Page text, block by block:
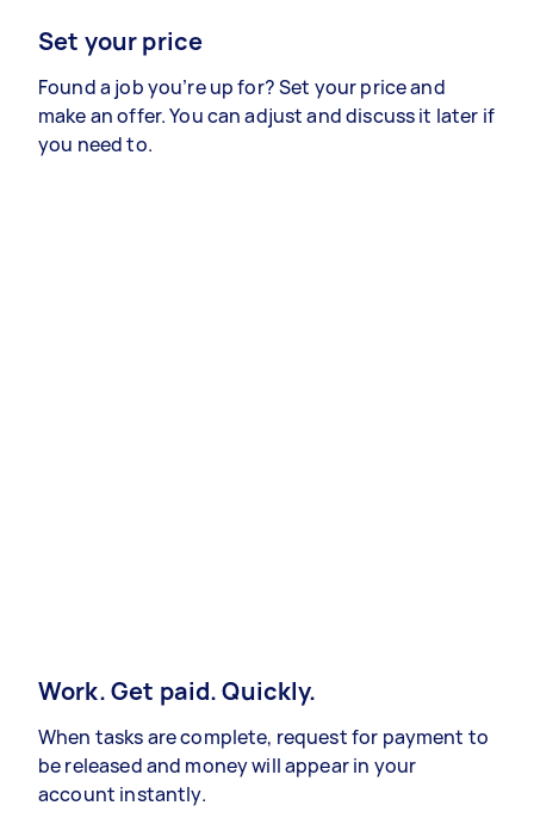
Set your price
Found a job you’re up for? Set your price and
make an offer. You can adjust and discuss it later if
you need to.
Work. Get paid. Quickly.
When tasks are complete, request for payment to
be released and money will appear in your
account instantly.